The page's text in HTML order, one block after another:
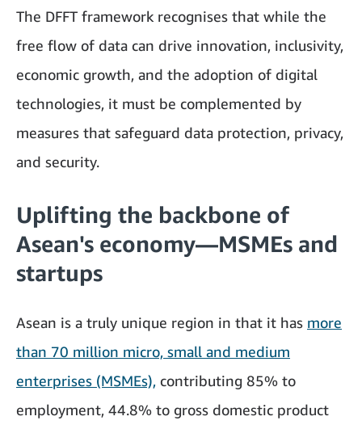
The DFFT framework recognises that while the
free flow of data can drive innovation, inclusivity,
economic growth, and the adoption of digital
technologies, it must be complemented by
measures that safeguard data protection, privacy,
and security.
Uplifting the backbone of
Asean's economy—MSMEs and
startups
Asean is a truly unique region in that it has more
than 70 million micro, small and medium
enterprises (MSMEs), contributing 85% to
employment, 44.8% to gross domestic product